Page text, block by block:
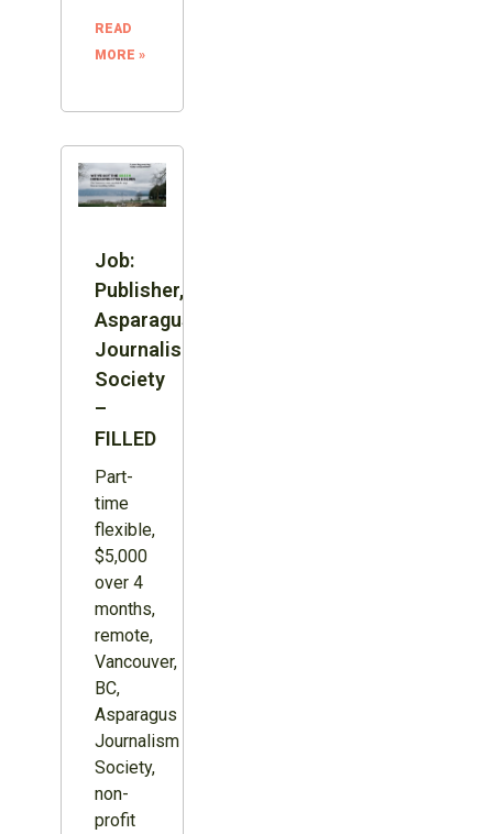
READ
MORE »
Job:
Publisher,
Asparagus
Journalism
Society
–
FILLED
Part-
time
flexible,
$5,000
over 4
months,
remote,
Vancouver,
BC,
Asparagus
Journalism
Society,
non-
profit